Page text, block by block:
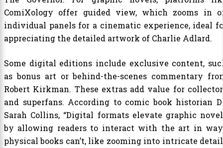
ComiXology offer guided view, which zooms in
individual panels for a cinematic experience, ideal
appreciating the detailed artwork of Charlie Adlard.
Some digital editions include exclusive content,
as bonus art or behind-the-scenes commentary
Robert Kirkman. These extras add value for
and superfans. According to comic book historian
Sarah Collins, “Digital formats elevate graphic
by allowing readers to interact with the art in
physical books can’t, like zooming into intricate